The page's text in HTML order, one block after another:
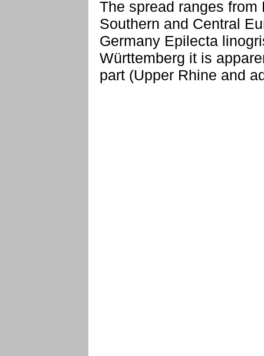
The spread ranges
Southern and Central
Germany Epilecta
Württemberg it is
part (Upper Rhine and